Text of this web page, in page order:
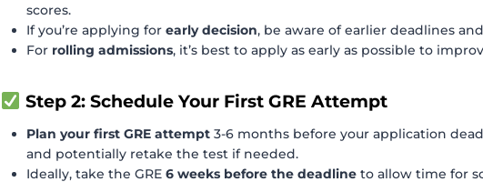
scores.
If you’re applying for early decision, be aware of earlier deadlines
For rolling admissions, it’s best to apply as early as possible to
Step 2: Schedule Your First GRE Attempt
Plan your first GRE attempt 3-6 months before your application
and potentially retake the test if needed.
Ideally, take the GRE 6 weeks before the deadline to allow time for